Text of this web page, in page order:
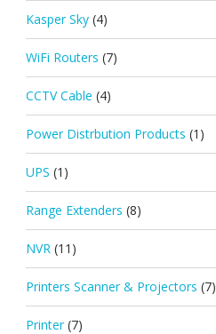
Kasper Sky (4)
WiFi Routers (7)
CCTV Cable (4)
Power Distrbution Products (1)
UPS (1)
Range Extenders (8)
NVR (11)
Printers Scanner & Projectors (7)
Printer (7)